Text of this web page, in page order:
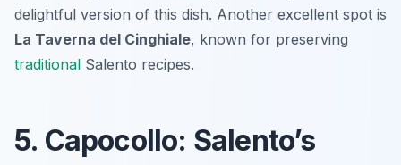
delightful version of this dish. Another excellent spot is
La Taverna del Cinghiale, known for preserving
traditional Salento recipes.
5. Capocollo: Salento’s